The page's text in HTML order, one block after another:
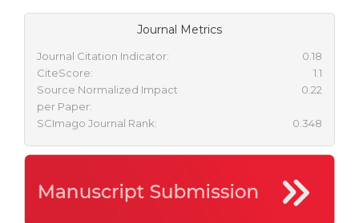
Journal Metrics
Journal Citation Indicator:
0.18
CiteScore:
1.1
Source Normalized Impact
per Paper:
0.22
SCImago Journal Rank: 0.348